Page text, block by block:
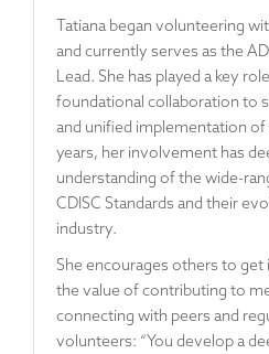
Tatiana began volunteering
and currently serves as the
Lead. She has played a key
foundational collaboration to
and unified implementation
years, her involvement has
understanding of the wide-
CDISC Standards and their
industry.
She encourages others to
the value of contributing to
connecting with peers and
volunteers: “You develop a